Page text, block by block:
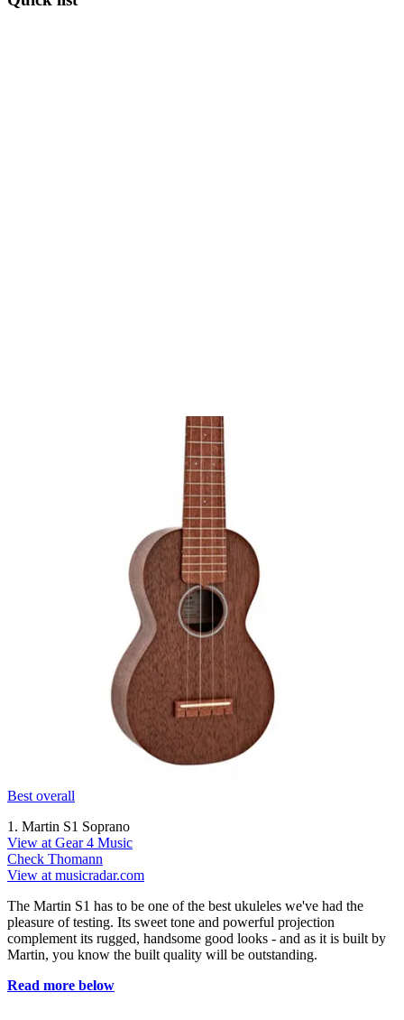
Best overall
1. Martin S1 Soprano
View at Gear 4 Music
Check Thomann
View at musicradar.com
The Martin S1 has to be one of the best ukuleles we've had the
pleasure of testing. Its sweet tone and powerful projection
complement its rugged, handsome good looks - and as it is built by
Martin, you know the built quality will be outstanding.
Read more below